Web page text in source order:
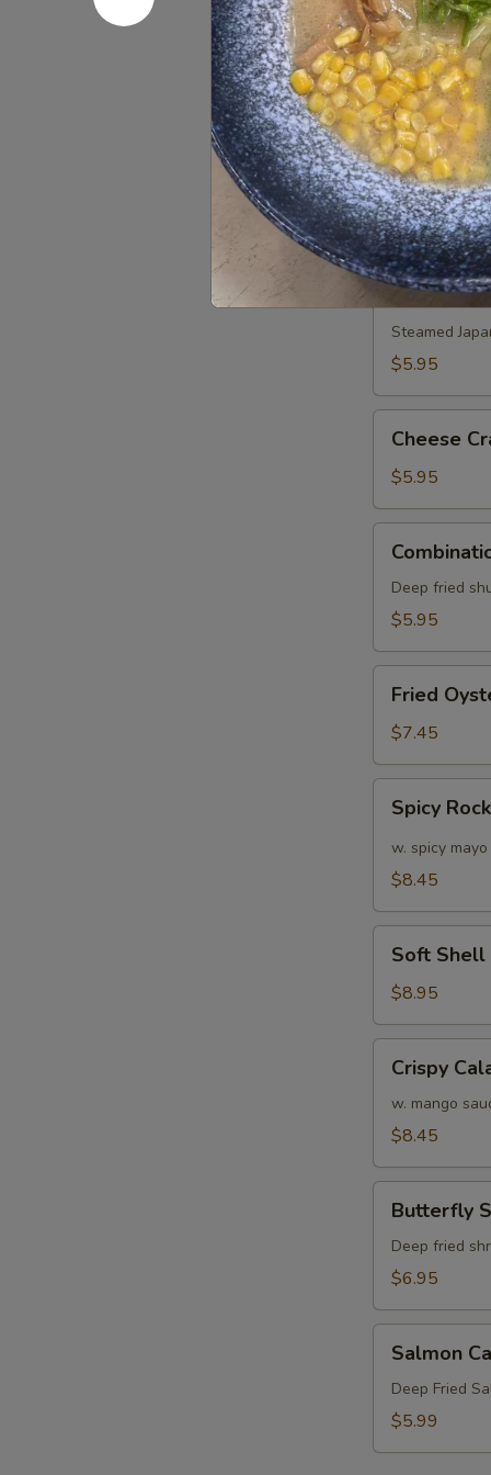
Pork
Gyoza
Pork
Steamed:
Pan Fried:
Duck
Spring
Roll
(3)
Duck
$7.45
Shumai
Shumai
Steamed
$5.95
Crab
(6)
Cheese
$5.95
Appetizers
pcs)
Deep fried
$5.95
Oyster
(APP)
(6)
Fried
$7.45
Rock
Shrimp
Spicy
w. spicy mayo
$8.45
Shell
Crab
Tempura
(APP)
Soft Shell
$8.95
Calamari
Crispy
w. mango
$8.45
Shrimp
Butterfly
Deep fried
$6.95
Cake
(3)
Salmon
Deep Fried
$5.99